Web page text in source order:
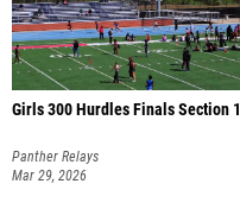
Girls 300 Hurdles Finals Section 1
Panther Relays
Mar 29, 2026